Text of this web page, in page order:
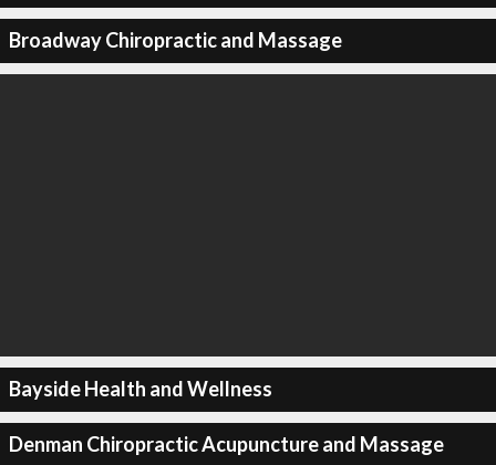
Broadway Chiropractic and Massage
Bayside Health and Wellness
Denman Chiropractic Acupuncture and Massage